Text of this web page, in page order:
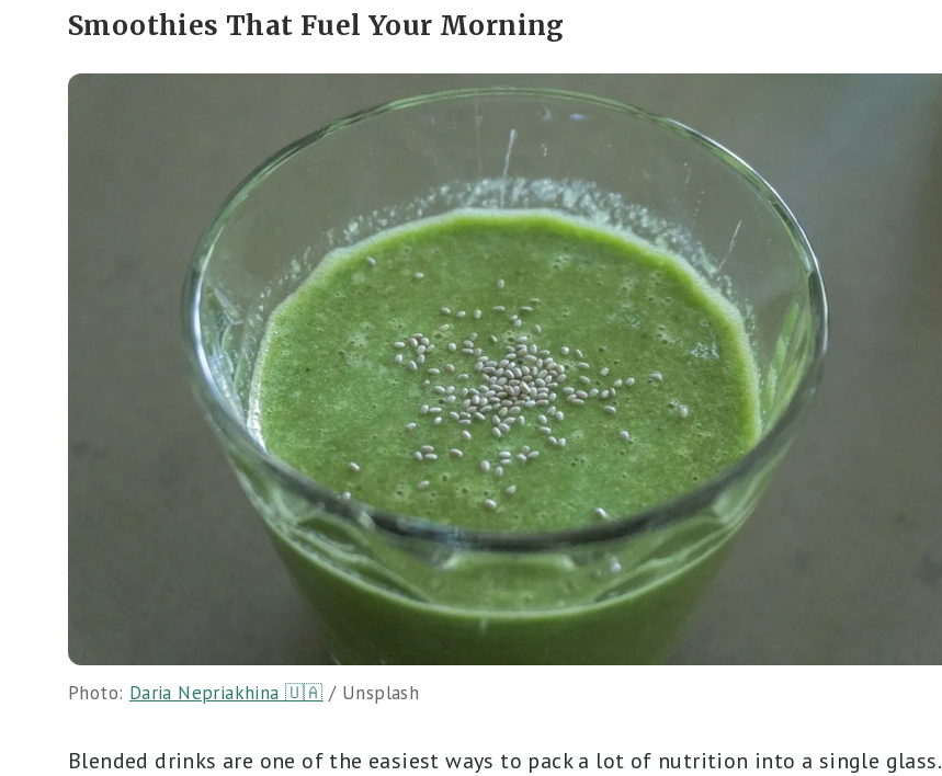
Smoothies That Fuel Your Morning
Photo: Daria Nepriakhina 🇺🇦 / Unsplash
Blended drinks are one of the easiest ways to pack a lot of nutrition into a single glass.